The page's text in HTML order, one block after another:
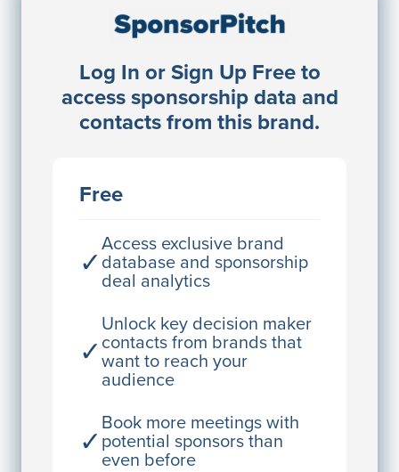
Log In or Sign Up Free to
access sponsorship data and
contacts from this brand.
Free
✓
Access exclusive brand
database and sponsorship
deal analytics
✓
Unlock key decision maker
contacts from brands that
want to reach your
audience
✓
Book more meetings with
potential sponsors than
even before
Sponsorship Contacts
JE
John Egan
Director Engineering
Access contact info
Access contact info
John Egan
Director Engineering
Access contact info
John Egan
Director Engineering
Access contact info